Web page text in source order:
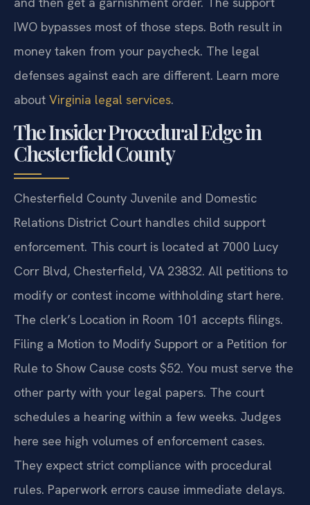
IWO bypasses most of those steps. Both result in
money taken from your paycheck. The legal
defenses against each are different. Learn more
about Virginia legal services.
The Insider Procedural Edge in
Chesterfield County
Chesterfield County Juvenile and Domestic
Relations District Court handles child support
enforcement. This court is located at 7000 Lucy
Corr Blvd, Chesterfield, VA 23832. All petitions to
modify or contest income withholding start here.
The clerk’s Location in Room 101 accepts filings.
Filing a Motion to Modify Support or a Petition for
Rule to Show Cause costs $52. You must serve the
other party with your legal papers. The court
schedules a hearing within a few weeks. Judges
here see high volumes of enforcement cases.
They expect strict compliance with procedural
rules. Paperwork errors cause immediate delays.